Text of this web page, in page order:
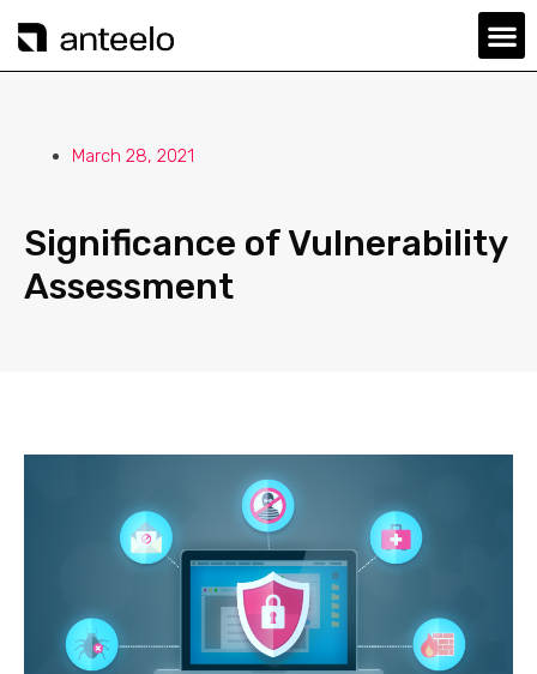
March 28, 2021
Significance of Vulnerability
Assessment